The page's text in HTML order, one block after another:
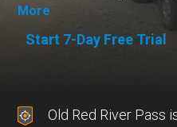
More
Start 7-Day Free Trial
Old Red River Pass